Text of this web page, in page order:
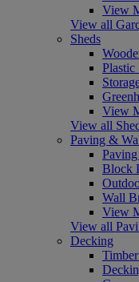
View
View all
Sheds
Plastic
View
View all
Paving &
Block
Wall
View
View all
Decking